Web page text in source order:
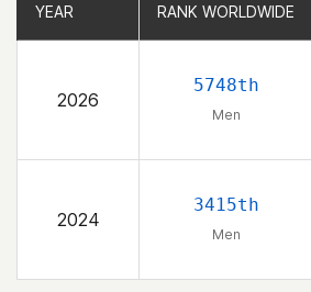
YEAR RANK WORLDWIDE
2026
5748th
Men
2024
3415th
Men
YEAR RANK WORLDWIDE